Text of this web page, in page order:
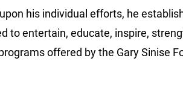
his individual efforts, he
to entertain, educate, inspire,
offered by the Gary Sinise